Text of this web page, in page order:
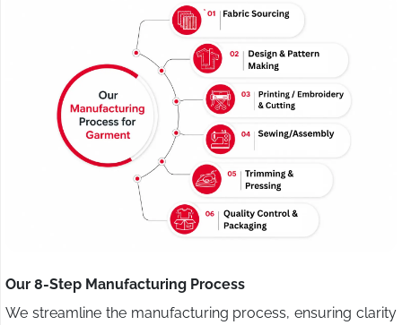
Our 8-Step Manufacturing Process
We streamline the manufacturing process, ensuring clarity